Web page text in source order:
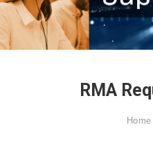
RMA
Home